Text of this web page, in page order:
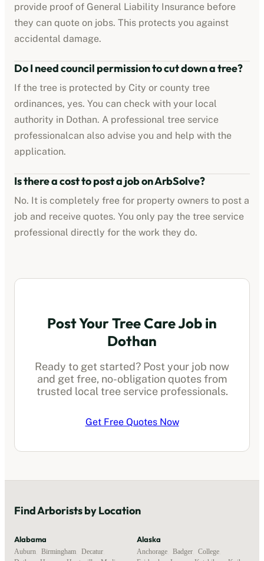
provide proof of General Liability Insurance before
they can quote on jobs. This protects you against
accidental damage.
Do I need council permission to cut down a tree?
If the tree is protected by City or county tree
ordinances, yes. You can check with your local
authority in Dothan. A professional tree service
professionalcan also advise you and help with the
application.
Is there a cost to post a job on ArbSolve?
No. It is completely free for property owners to post a
job and receive quotes. You only pay the tree service
professional directly for the work they do.
Post Your Tree Care Job in
Dothan
Ready to get started? Post your job now
and get free, no-obligation quotes from
trusted local tree service professionals.
Get Free Quotes Now
FindArboristsby Location
Alabama
Auburn Birmingham Decatur
Alaska
Anchorage Badger College